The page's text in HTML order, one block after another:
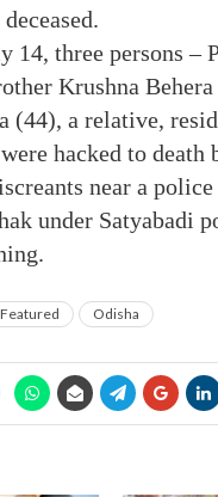
14, three persons –
Krushna
(44), a relative,
hacked to death
near a police
under Satyabadi
Featured Odisha